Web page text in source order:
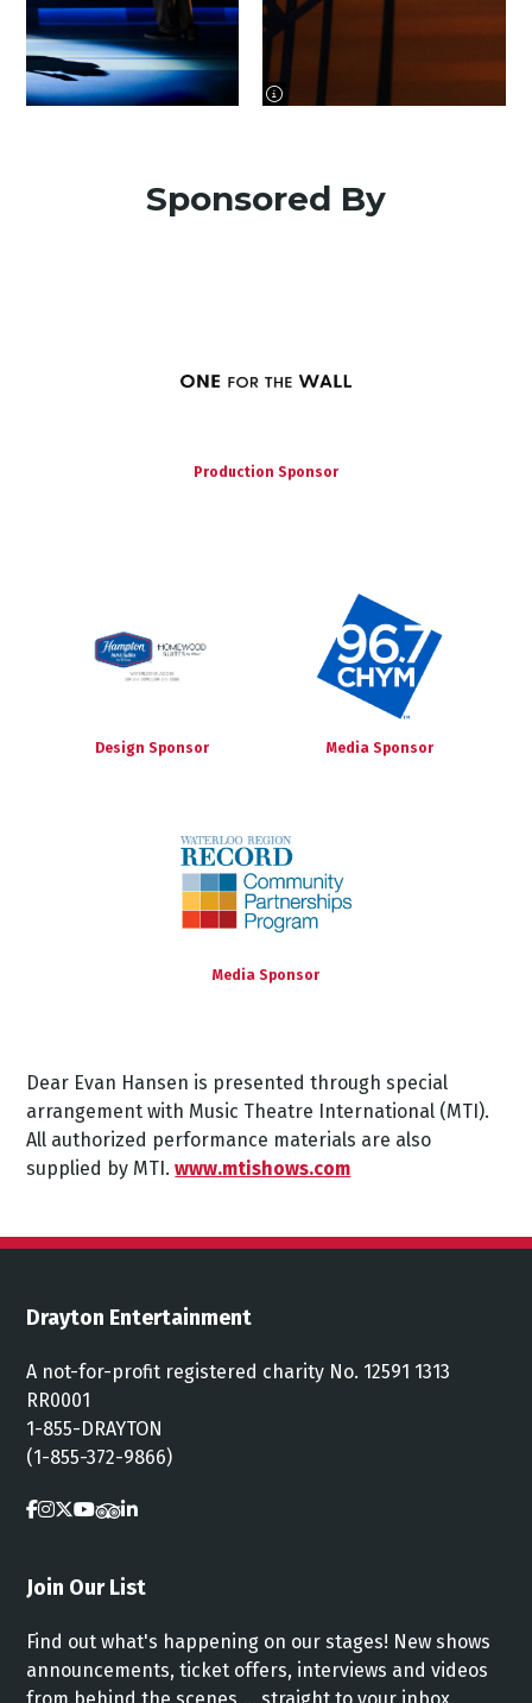
image information
Sponsored By
Production Sponsor
Design Sponsor Media Sponsor
Media Sponsor
Dear Evan Hansen is presented through special
arrangement with Music Theatre International (MTI).
All authorized performance materials are also
supplied by MTI.www.mtishows.com
Drayton Entertainment
A not-for-profit registered charity No. 12591 1313
RR0001
1-855-DRAYTON
(1-855-372-9866)
Join Our List
Find out what's happening on our stages! New shows
announcements, ticket offers, interviews and videos